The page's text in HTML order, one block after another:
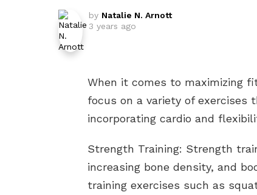
by Natalie N. Arnott
3 years ago
When it comes to maximizing
focus on a variety of
incorporating cardio and
Strength Training: Strength
increasing bone density, and
training exercises such as